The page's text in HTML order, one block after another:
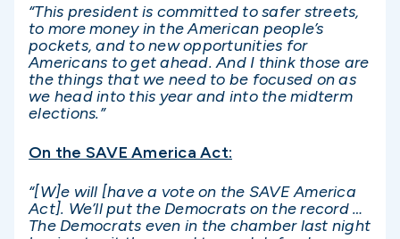
“This president is committed to safer streets,
to more money in the American people’s
pockets, and to new opportunities for
Americans to get ahead. And I think those are
the things that we need to be focused on as
we head into this year and into the midterm
elections.”
On the SAVE America Act:
“[W]e will [have a vote on the SAVE America
Act]. We’ll put the Democrats on the record …
The Democrats even in the chamber last night